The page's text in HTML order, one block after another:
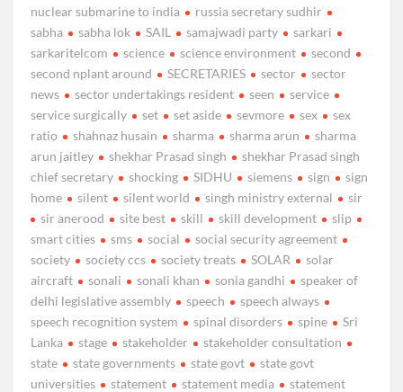
nuclear submarine to india
russia secretary sudhir
sabha
sabha lok SAIL samajwadi party
sarkari
sarkaritelcom
science science environment
second
second nplant around
SECRETARIES sector
sector
news
sector undertakings resident seen
service
service surgically
set set aside sevmore sex
sex
ratio
shahnaz husain sharma sharma arun
sharma
arun jaitley
shekhar Prasad singh
shekhar Prasad singh
chief secretary
shocking SIDHU siemens sign
sign
home
silent silent world singh ministry external
sir
sir anerood
site best skill skill development
slip
smart cities
sms social
social security agreement
society
society ccs society treats SOLAR
solar
aircraft
sonali sonali khan sonia gandhi
speaker of
delhi legislative assembly
speech
speech always
speech recognition system
spinal disorders spine
Sri
Lanka
stage stakeholder
stakeholder consultation
state
state governments state govt
state govt
universities
statement statement media
statement